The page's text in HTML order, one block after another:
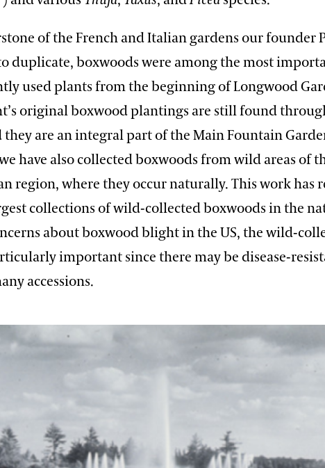
of the French and Italian gardens our founder
duplicate, boxwoods were among the most
used plants from the beginning of Longwood
original boxwood plantings are still found
they are an integral part of the Main Fountain
have also collected boxwoods from wild areas of
region, where they occur naturally. This work has
collections of wild-collected boxwoods in the
about boxwood blight in the US, the wild-
important since there may be disease-
accessions.